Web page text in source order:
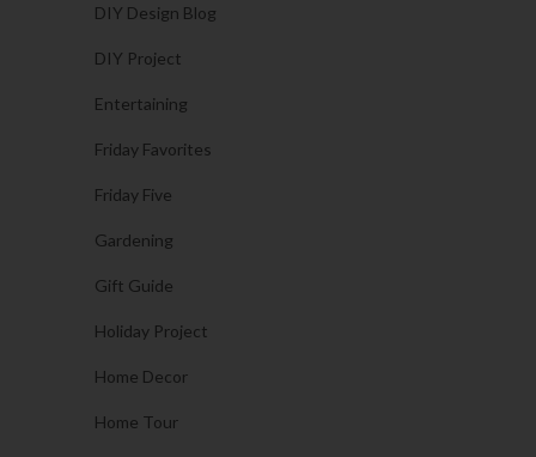
DIY Design Blog
DIY Project
Entertaining
Friday Favorites
Friday Five
Gardening
Gift Guide
Holiday Project
Home Decor
Home Tour